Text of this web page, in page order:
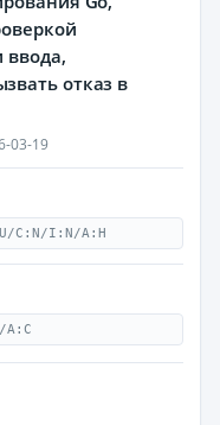
ввода,
отказ в
03-19
C:N/I:N/A:H
A:C